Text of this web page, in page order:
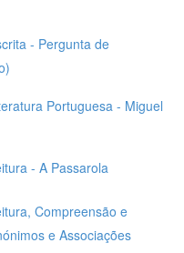
- Pergunta de
Portuguesa - Miguel
- A Passarola
Compreensão e
e Associações